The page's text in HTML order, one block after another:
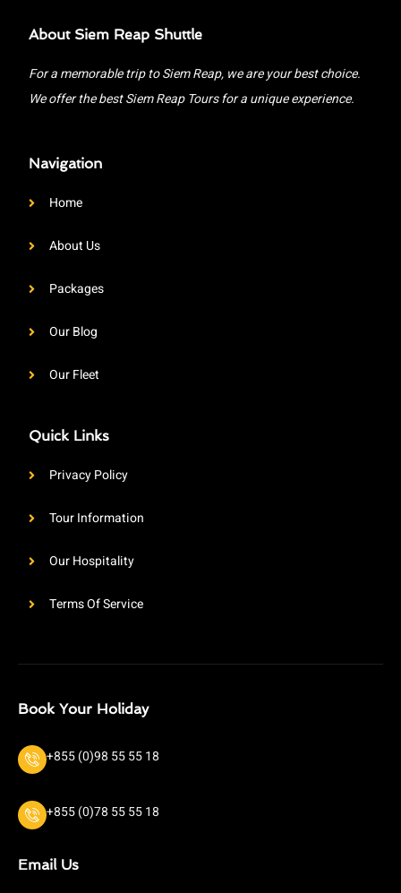
About Siem Reap Shuttle
For a memorable trip to Siem Reap, we are your best choice.
We offer the best Siem Reap Tours for a unique experience.
Navigation
Home
About Us
Packages
Our Blog
Our Fleet
Quick Links
Privacy Policy
Tour Information
Our Hospitality
Terms Of Service
Book Your Holiday
+855 (0)98 55 55 18
+855 (0)78 55 55 18
Email Us